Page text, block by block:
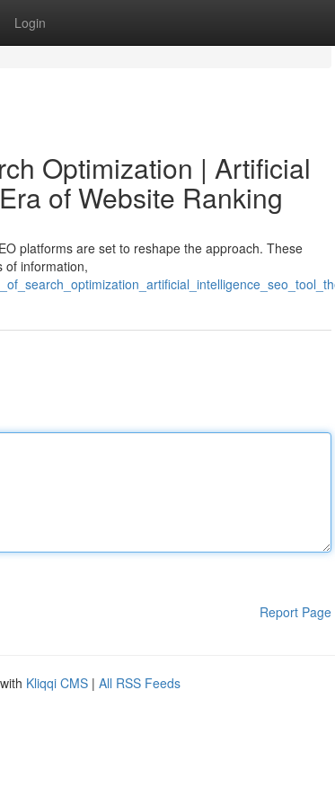
Login
Optimization | Artificial
of Website Ranking
platforms are set to reshape the approach. These
of information,
Report Page
Kliqqi CMS | All RSS Feeds